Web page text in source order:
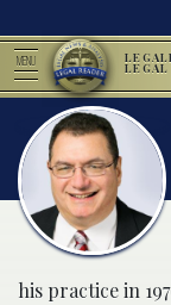
MENU
his practice in